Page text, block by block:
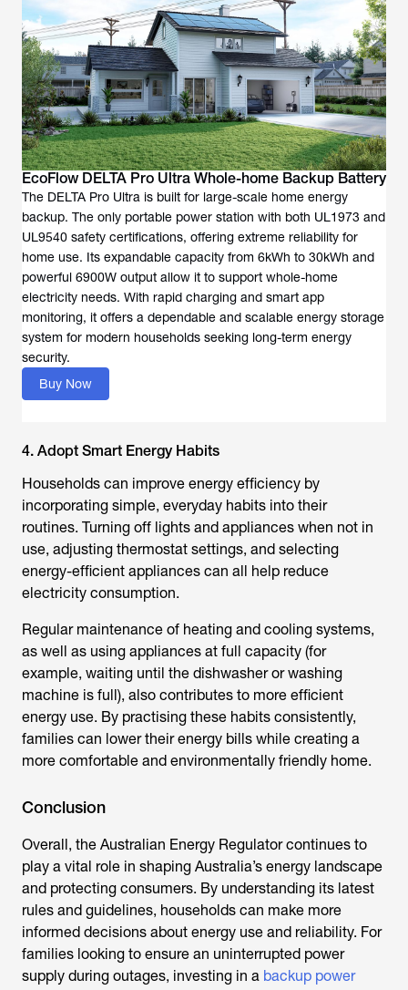
EcoFlow DELTA Pro Ultra Whole-home Backup Battery
The DELTA Pro Ultra is built for large-scale home energy
backup. The only portable power station with both UL1973 and
UL9540 safety certifications, offering extreme reliability for
home use. Its expandable capacity from 6kWh to 30kWh and
powerful 6900W output allow it to support whole-home
electricity needs. With rapid charging and smart app
monitoring, it offers a dependable and scalable energy storage
system for modern households seeking long-term energy
security.
Buy Now
4. Adopt Smart Energy Habits
Households can improve energy efficiency by
incorporating simple, everyday habits into their
routines. Turning off lights and appliances when not in
use, adjusting thermostat settings, and selecting
energy-efficient appliances can all help reduce
electricity consumption.
Regular maintenance of heating and cooling systems,
as well as using appliances at full capacity (for
example, waiting until the dishwasher or washing
machine is full), also contributes to more efficient
energy use. By practising these habits consistently,
families can lower their energy bills while creating a
more comfortable and environmentally friendly home.
Conclusion
Overall, the Australian Energy Regulatorcontinues to
play a vital role in shaping Australia’s energy landscape
and protecting consumers. By understanding its latest
rules and guidelines, households can make more
informed decisions about energy use and reliability. For
families looking to ensure an uninterrupted power
supply during outages, investing in a backup power